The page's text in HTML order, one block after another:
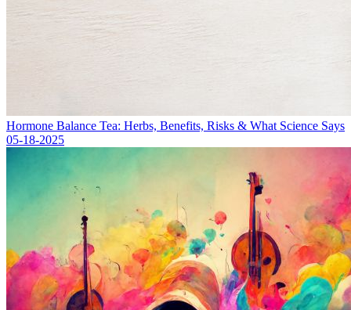
Hormone Balance Tea: Herbs, Benefits, Risks & What Science Says
05-18-2025